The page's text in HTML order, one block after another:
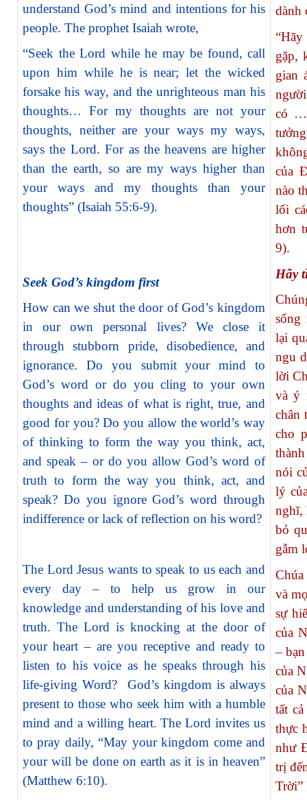
understand God’s mind and intentions for his
people. The prophet Isaiah wrote,
“Seek the Lord while he may be found, call
upon him while he is near; let the wicked
forsake his way, and the unrighteous man his
thoughts… For my thoughts are not your
thoughts, neither are your ways my ways,
says the Lord. For as the heavens are higher
than the earth, so are my ways higher than
your ways and my thoughts than your
thoughts” (Isaiah 55:6-9).
Seek God’s kingdom first
How can we shut the door of God’s kingdom
in our own personal lives? We close it
through stubborn pride, disobedience, and
ignorance. Do you submit your mind to
God’s word or do you cling to your own
thoughts and ideas of what is right, true, and
good for you? Do you allow the world’s way
of thinking to form the way you think, act,
and speak – or do you allow God’s word of
truth to form the way you think, act, and
speak? Do you ignore God’s word through
indifference or lack of reflection on his word?
The Lord Jesus wants to speak to us each and
every day – to help us grow in our
knowledge and understanding of his love and
truth. The Lord is knocking at the door of
your heart – are you receptive and ready to
listen to his voice as he speaks through his
life-giving Word? God’s kingdom is always
present to those who seek him with a humble
mind and a willing heart. The Lord invites us
to pray daily, “May your kingdom come and
your will be done on earth as it is in heaven”
(Matthew 6:10).
dành
gặp,
gian
có …
của
nào
lối
hơn
9).
Hãy
sống
lại
ngu
lời
và ý
chân
cho
nói
lý
nghĩ,
bỏ
gẫm
và
sự
của
–
của
của
tất
thực
như
trị
Trời”